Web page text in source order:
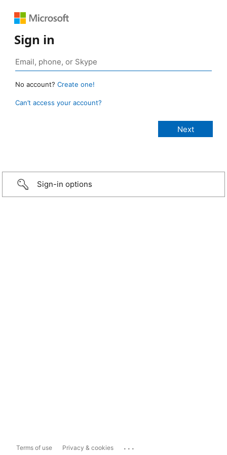
Sign in
No account? Create one!
Can’t access your account?
Sign-in options
Terms of use Privacy & cookies ...